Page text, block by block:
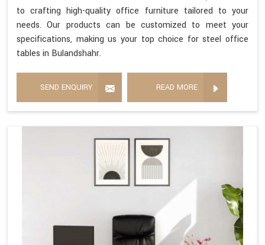
to crafting high-quality office furniture tailored to your
needs. Our products can be customized to meet your
specifications, making us your top choice for steel office
tables in Bulandshahr.
SEND ENQUIRY READ MORE